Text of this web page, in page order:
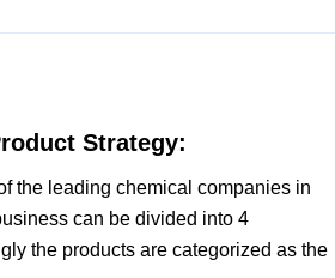
Strategy:
the leading chemical companies in
can be divided into 4
the products are categorized as the